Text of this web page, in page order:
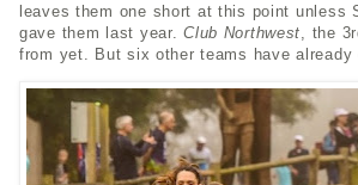
leaves them one short at this point unless
gave them last year.Club Northwest , the
from yet. But six other teams have already